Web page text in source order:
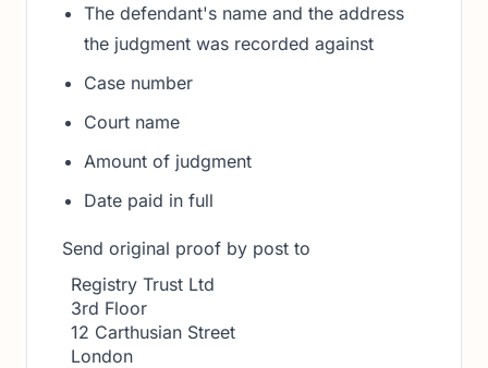
The defendant's name and the address
the judgment was recorded against
Case number
Court name
Amount of judgment
Date paid in full
Send original proof by post to
Registry Trust Ltd
3rd Floor
12 Carthusian Street
London